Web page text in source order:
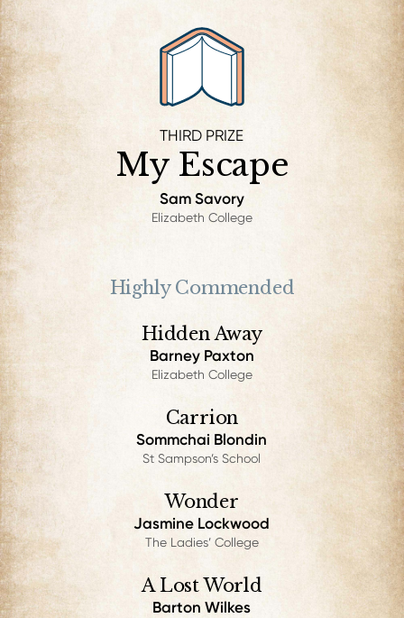
THIRD PRIZE
My Escape
Sam Savory
Elizabeth College
Highly Commended
Hidden Away
Barney Paxton
Elizabeth College
Carrion
Sommchai Blondin
St Sampson’s School
Wonder
Jasmine Lockwood
The Ladies’ College
A Lost World
Barton Wilkes